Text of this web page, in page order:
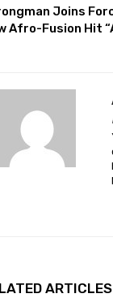
Joins
Afro-Fusion Hit
ARTICLES